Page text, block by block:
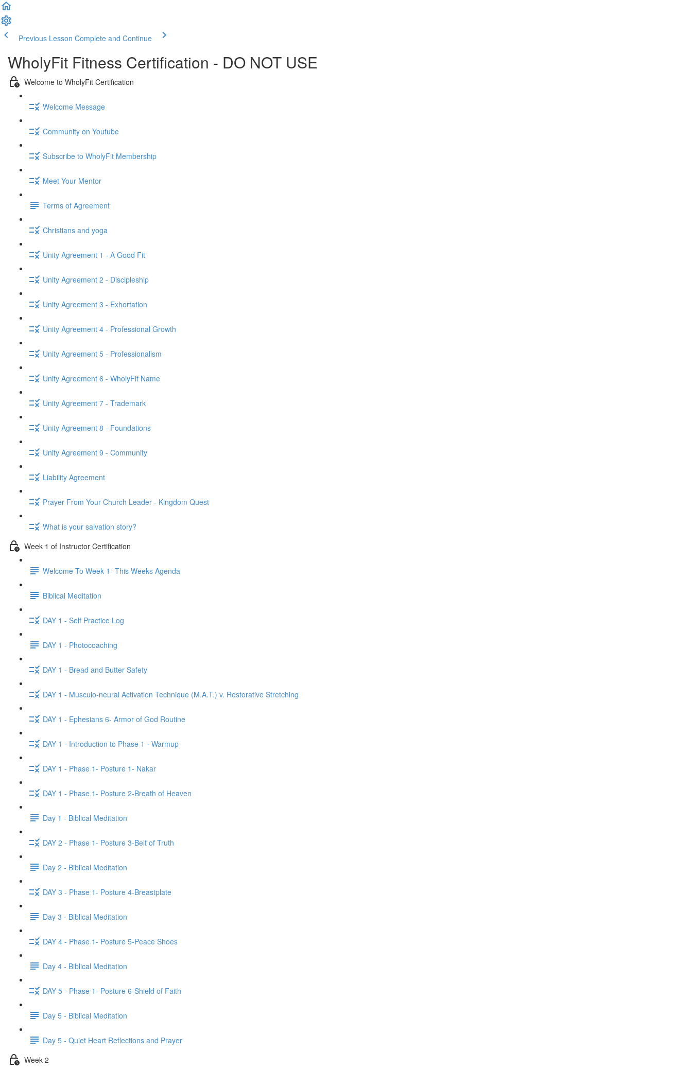
Previous Lesson Complete and Continue
WholyFit Fitness Certification - DO NOT USE
Welcome to WholyFit Certification
Welcome Message
Community on Youtube
Subscribe to WholyFit Membership
Meet Your Mentor
Terms of Agreement
Christians and yoga
Unity Agreement 1 - A Good Fit
Unity Agreement 2 - Discipleship
Unity Agreement 3 - Exhortation
Unity Agreement 4 - Professional Growth
Unity Agreement 5 - Professionalism
Unity Agreement 6 - WholyFit Name
Unity Agreement 7 - Trademark
Unity Agreement 8 - Foundations
Unity Agreement 9 - Community
Liability Agreement
Prayer From Your Church Leader - Kingdom Quest
What is your salvation story?
Week 1 of Instructor Certification
Welcome To Week 1- This Weeks Agenda
Biblical Meditation
DAY 1 - Self Practice Log
DAY 1 - Photocoaching
DAY 1 - Bread and Butter Safety
DAY 1 - Musculo-neural Activation Technique (M.A.T.) v. Restorative Stretching
DAY 1 - Ephesians 6- Armor of God Routine
DAY 1 - Introduction to Phase 1 - Warmup
DAY 1 - Phase 1- Posture 1- Nakar
DAY 1 - Phase 1- Posture 2-Breath of Heaven
Day 1 - Biblical Meditation
DAY 2 - Phase 1- Posture 3-Belt of Truth
Day 2 - Biblical Meditation
DAY 3 - Phase 1- Posture 4-Breastplate
Day 3 - Biblical Meditation
DAY 4 - Phase 1- Posture 5-Peace Shoes
Day 4 - Biblical Meditation
DAY 5 - Phase 1- Posture 6-Shield of Faith
Day 5 - Biblical Meditation
Day 5 - Quiet Heart Reflections and Prayer
Week 2